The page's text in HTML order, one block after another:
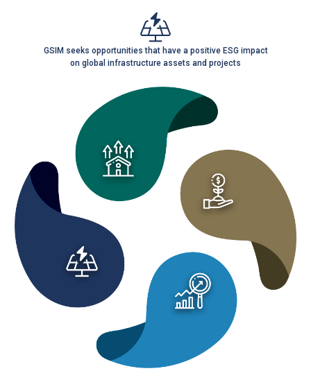
GSIM seeks opportunities that have a positive ESG impact
on global infrastructure assets and projects